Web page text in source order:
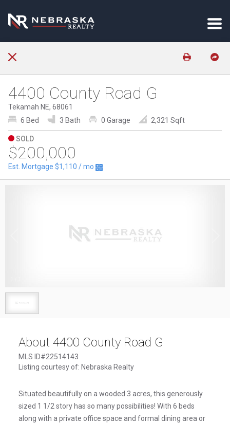
4400 County Road G
Tekamah NE, 68061
6 Bed
3 Bath 0 Garage 2,321 Sqft
SOLD
$200,000
Est. Mortgage $1,110 / mo
About 4400 County Road G
MLS ID#22514143
Listing courtesy of: Nebraska Realty
Situated beautifully on a wooded 3 acres, this generously
sized 1 1/2 story has so many possibilities! With 6 beds
along with a private office space and formal dining area or